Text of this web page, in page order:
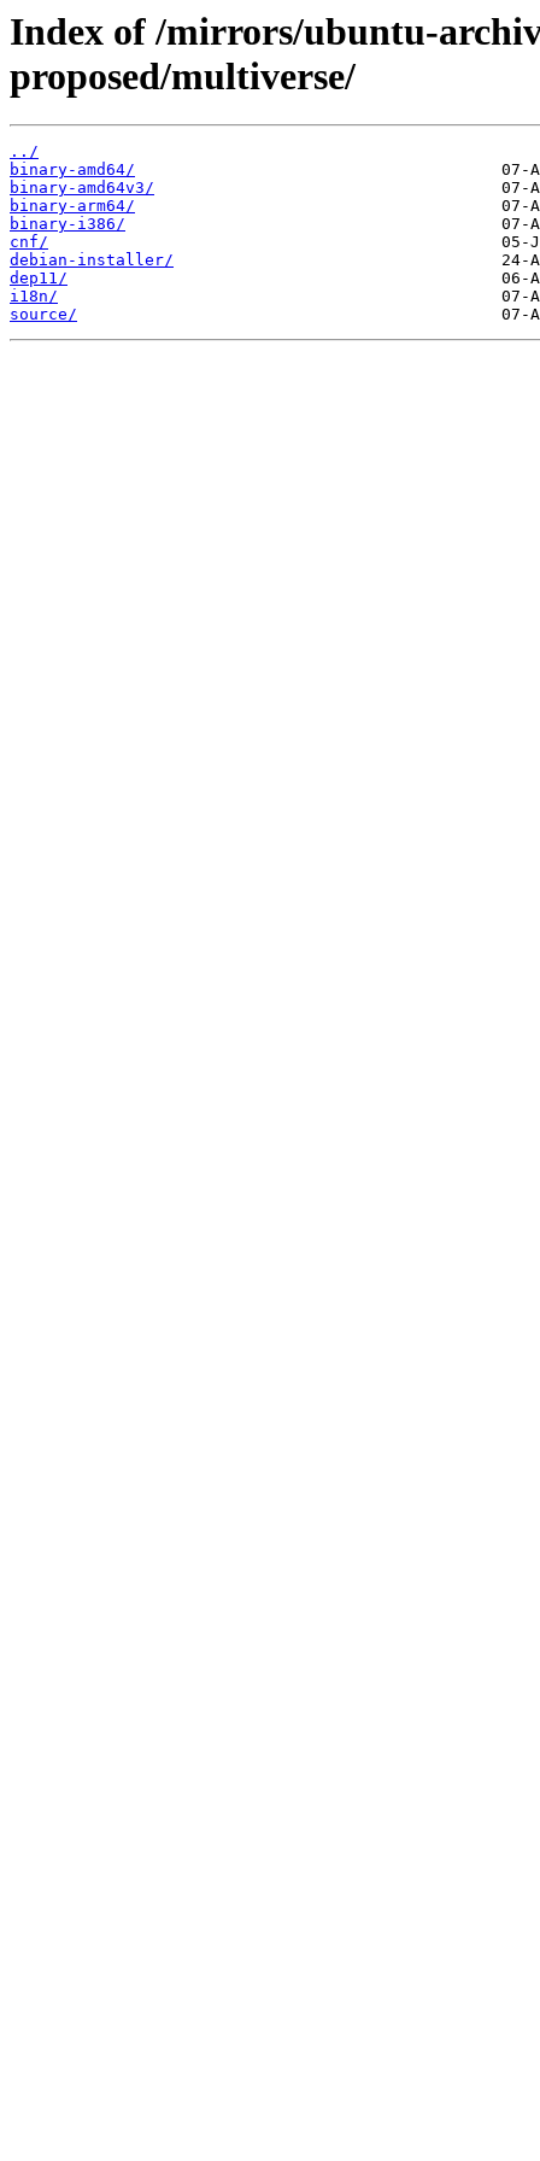
Index of /mirrors/ubuntu-
proposed/multiverse/
../
binary-amd64/
binary-amd64v3/
binary-arm64/
binary-i386/
cnf/
debian-installer/
dep11/
i18n/
source/